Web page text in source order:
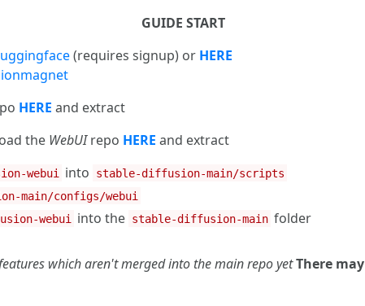
GUIDE START
(requires signup) or HERE
HERE and extract
the WebUIrepo HERE and extract
webui into stable-diffusion-main/scripts
main/configs/webui
webui into the stable-diffusion-main folder
which aren't merged into the main repo yetThere